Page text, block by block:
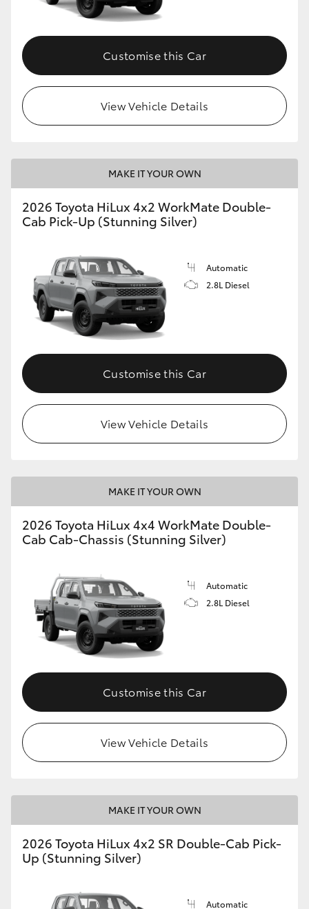
Customise this Car
View Vehicle Details
MAKE IT YOUR OWN
2026 Toyota HiLux 4x2 WorkMate Double-
Cab Pick-Up (Stunning Silver)
Automatic
2.8L Diesel
Customise this Car
View Vehicle Details
MAKE IT YOUR OWN
2026 Toyota HiLux 4x4 WorkMate Double-
Cab Cab-Chassis (Stunning Silver)
Automatic
2.8L Diesel
Customise this Car
View Vehicle Details
MAKE IT YOUR OWN
2026 Toyota HiLux 4x2 SR Double-Cab Pick-
Up (Stunning Silver)
Automatic